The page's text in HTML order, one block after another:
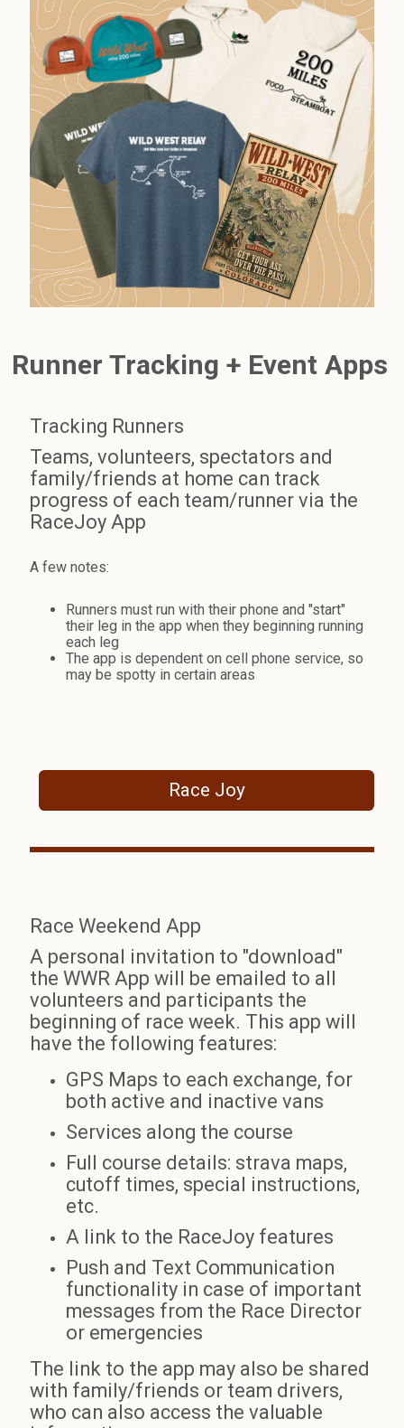
Runner Tracking + Event Apps
Tracking Runners
Teams, volunteers, spectators and
family/friends at home can track
progress of each team/runner via the
RaceJoy App
A few notes:
Runners must run with their phone and "start"
their leg in the app when they beginning running
each leg
The app is dependent on cell phone service, so
may be spotty in certain areas
Race Joy
Race Weekend App
A personal invitation to "download"
the WWR App will be emailed to all
volunteers and participants the
beginning of race week. This app will
have the following features:
GPS Maps to each exchange, for
both active and inactive vans
Services along the course
Full course details: strava maps,
cutoff times, special instructions,
etc.
A link to the RaceJoy features
Push and Text Communication
functionality in case of important
messages from the Race Director
or emergencies
The link to the app may also be shared
with family/friends or team drivers,
who can also access the valuable